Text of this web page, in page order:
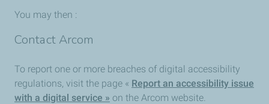
You may then :
Contact Arcom
To report one or more breaches of digital accessibility
regulations, visit the page « Report an accessibility issue
with a digital service » on the Arcom website.